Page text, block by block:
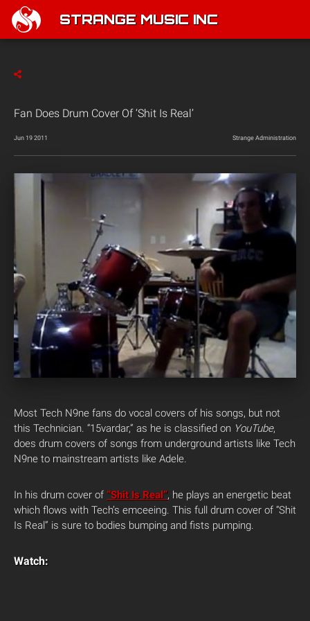
STRANGE MUSIC INC
Fan Does Drum Cover Of ‘Shit Is Real’
Jun 19 2011 Strange Administration
Most Tech N9ne fans do vocal covers of his songs, but not
this Technician. “15vardar,” as he is classified on YouTube,
does drum covers of songs from underground artists like Tech
N9ne to mainstream artists like Adele.
In his drum cover of “Shit Is Real”, he plays an energetic beat
which flows with Tech’s emceeing. This full drum cover of “Shit
Is Real” is sure to bodies bumping and fists pumping.
Watch: